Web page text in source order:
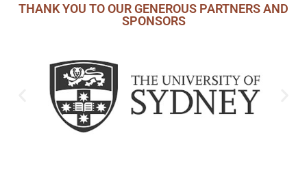
THANK YOU TO OUR GENEROUS PARTNERS AND
SPONSORS